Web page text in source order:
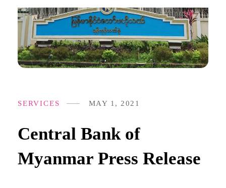
Central Bank of
Myanmar Press Release
MAY 1, 2021
SERVICES